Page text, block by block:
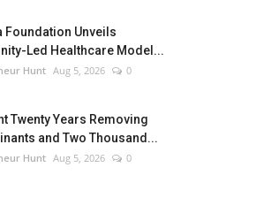
Foundation Unveils
Led Healthcare Model...
Hunt Aug 5, 2026 0
Twenty Years Removing
and Two Thousand...
Hunt Aug 5, 2026 0